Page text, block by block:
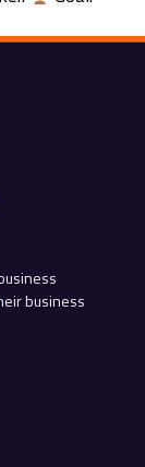
business